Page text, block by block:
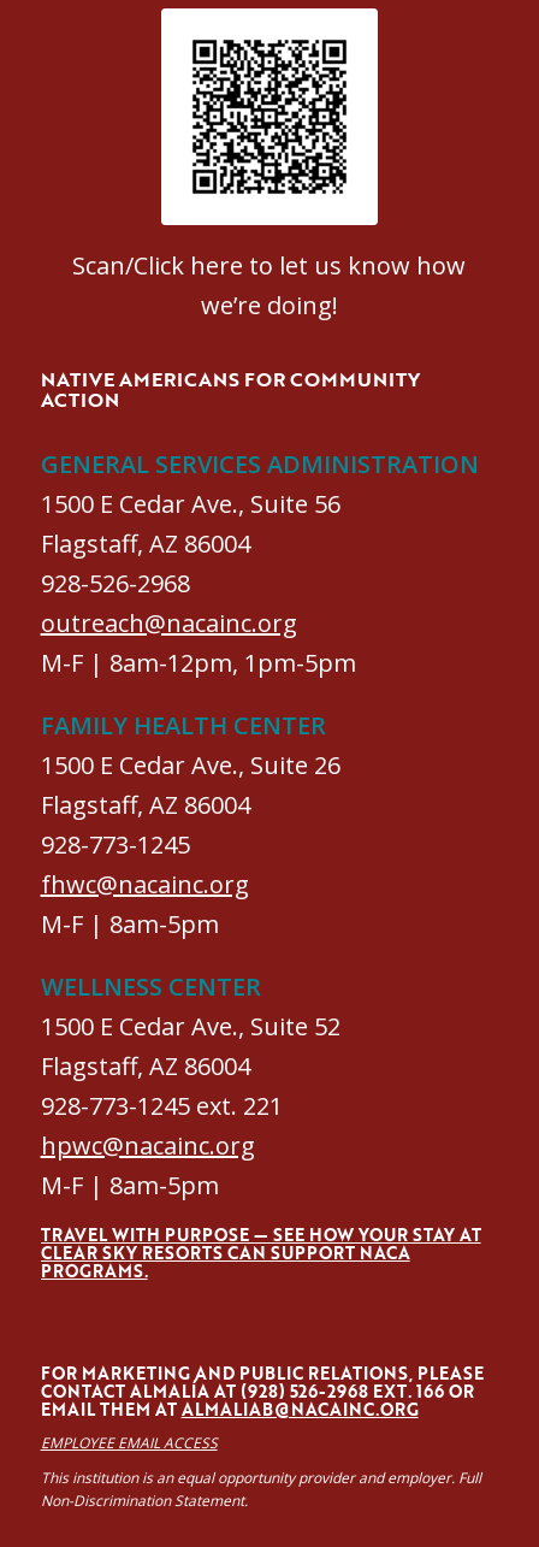
Patient Satisfaction survey
Scan/Click here to let us know how
we’re doing!
NATIVE AMERICANS FOR COMMUNITY
ACTION
GENERAL SERVICES ADMINISTRATION
1500 E Cedar Ave., Suite 56
Flagstaff, AZ 86004
928-526-2968
outreach@nacainc.org
M-F | 8am-12pm, 1pm-5pm
FAMILY HEALTH CENTER
1500 E Cedar Ave., Suite 26
Flagstaff, AZ 86004
928-773-1245
fhwc@nacainc.org
M-F | 8am-5pm
WELLNESS CENTER
1500 E Cedar Ave., Suite 52
Flagstaff, AZ 86004
928-773-1245 ext. 221
hpwc@nacainc.org
M-F | 8am-5pm
TRAVEL WITH PURPOSE — SEE HOW YOUR STAY AT
CLEAR SKY RESORTS CAN SUPPORT NACA
PROGRAMS.
FOR MARKETING AND PUBLIC RELATIONS, PLEASE
CONTACT ALMALÍA AT (928) 526-2968 EXT. 166 OR
EMAIL THEM ATALMALIAB@NACAINC.ORG
EMPLOYEE EMAIL ACCESS
This institution is an equal opportunity provider and employer. Full
Non-Discrimination Statement.